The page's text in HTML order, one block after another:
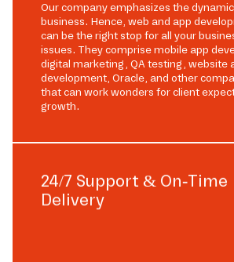
Our company emphasizes the
business. Hence, web and app
can be the right stop for all your
issues. They comprise mobile app
digital marketing, QA testing, website
development, Oracle, and other
that can work wonders for client
growth.
24/7 Support & On-Time
Delivery